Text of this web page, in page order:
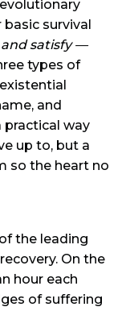
survival
satisfy —
types of
and
practical way
up to, but a
so the heart no
the leading
On the
hour each
of suffering